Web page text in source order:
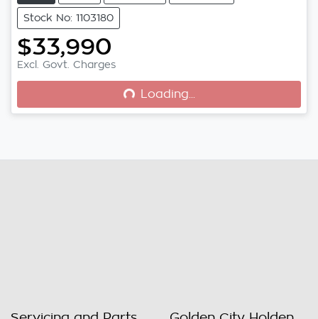
Stock No: 1103180
$33,990
Excl. Govt. Charges
Loading... Loading...